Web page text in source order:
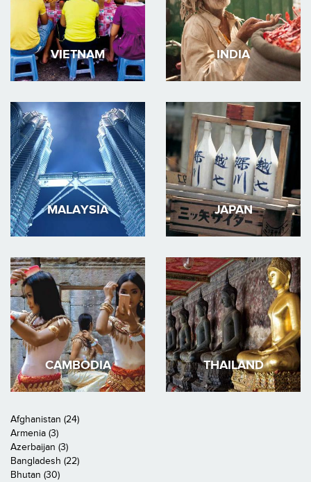
VIETNAM INDIA
MALAYSIA JAPAN
CAMBODIA THAILAND
Afghanistan (24)
Armenia (3)
Azerbaijan (3)
Bangladesh (22)
Bhutan (30)